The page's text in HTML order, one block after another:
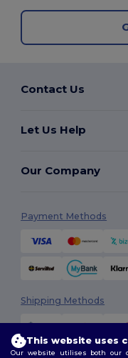
Contact Us
Let Us Help
Our Company
Payment Methods
Shipping Methods
This website uses
Our website utilises both our